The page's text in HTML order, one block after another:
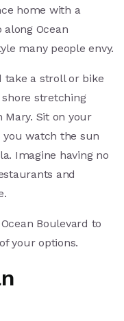
home with a
along Ocean
many people envy.
a stroll or bike
stretching
Sit on your
you watch the sun
Imagine having no
and
Boulevard to
your options.